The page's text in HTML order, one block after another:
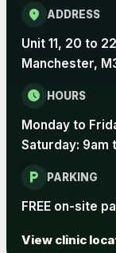
Rabies
Choose one
Rabies
Tick-borne
location_on ADDRESS
Unit 11, 20 to
Manchester,
schedule HOURS
Monday to
Saturday: 9am
local_parking PARKING
FREE on-site
View clinic